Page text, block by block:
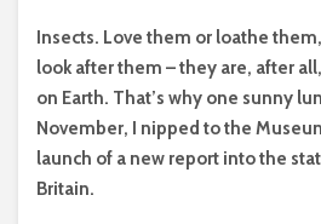
Insects. Love them or loathe
look after them – they are, after
on Earth. That’s why one sunny
November, I nipped to the
launch of a new report into the
Britain.